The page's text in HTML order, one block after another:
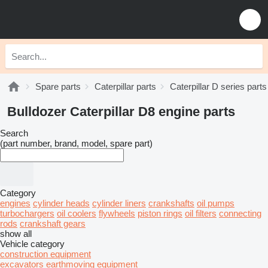
Spare parts Caterpillar parts Caterpillar D series parts
Bulldozer Caterpillar D8 engine parts
Search
(part number, brand, model, spare part)
Category
engines cylinder heads cylinder liners crankshafts oil pumps
turbochargers oil coolers flywheels piston rings oil filters connecting
rods crankshaft gears
show all
Vehicle category
construction equipment
excavators earthmoving equipment